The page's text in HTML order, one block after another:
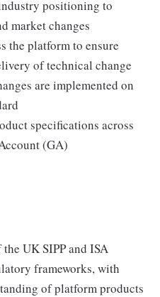
positioning to
market changes
the platform to ensure
of technical change
are implemented on
specifications across
(GA)
UK SIPP and ISA
frameworks, with
of platform products